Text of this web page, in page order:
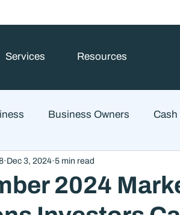
Services Resources
Business Owners Cash
Loans Estate Planning
Management Financial
2024
Dec 3, 2024 5 min read